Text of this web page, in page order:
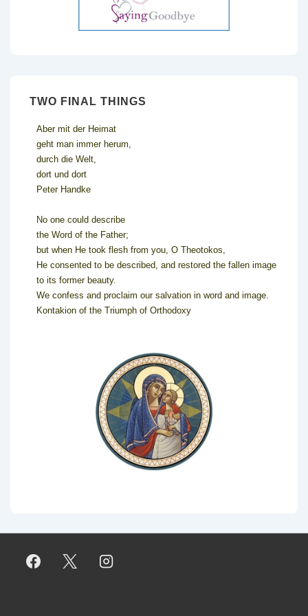
TWO FINAL THINGS
Aber mit der Heimat
geht man immer herum,
durch die Welt,
dort und dort
Peter Handke
No one could describe
the Word of the Father;
but when He took flesh from you, O Theotokos,
He consented to be described, and restored the fallen image
to its former beauty.
We confess and proclaim our salvation in word and image.
Kontakion of the Triumph of Orthodoxy